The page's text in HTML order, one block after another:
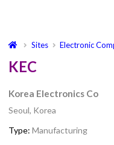
Sites Electronic
KEC
Korea Electronics Co
Seoul, Korea
Type: Manufacturing